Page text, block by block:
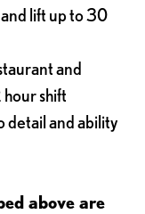
lift up to 30
and
shift
detail and ability
above are